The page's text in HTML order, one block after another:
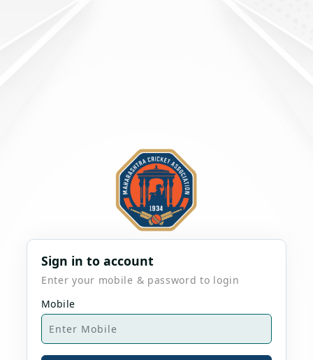
Sign in to account
Enter your mobile & password to login
Mobile